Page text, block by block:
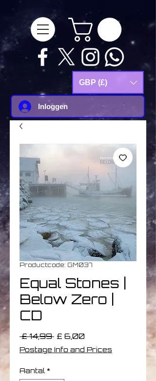
GBP (£)
Inloggen
Productcode: GM037
Equal Stones |
Below Zero |
CD
£ 14,99 Normale
prijs
£ 6,00
Postage Info and Prices
Aantal *